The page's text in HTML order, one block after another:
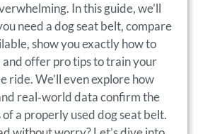
In this guide, we’ll
need a dog seat belt, compare
show you exactly how to
and offer pro tips to train your
ride. We’ll even explore how
real‑world data confirm the
a properly used dog seat belt.